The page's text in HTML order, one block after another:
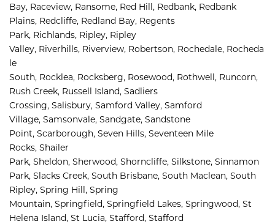
Bay, Raceview, Ransome, Red Hill, Redbank, Redbank
Plains, Redcliffe, Redland Bay, Regents
Park, Richlands, Ripley, Ripley
Valley, Riverhills, Riverview, Robertson, Rochedale, Rocheda
le
South, Rocklea, Rocksberg, Rosewood, Rothwell, Runcorn,
Rush Creek, Russell Island, Sadliers
Crossing, Salisbury, Samford Valley, Samford
Village, Samsonvale, Sandgate, Sandstone
Point, Scarborough, Seven Hills, Seventeen Mile
Rocks, Shailer
Park, Sheldon, Sherwood, Shorncliffe, Silkstone, Sinnamon
Park, Slacks Creek, South Brisbane, South Maclean, South
Ripley, Spring Hill, Spring
Mountain, Springfield, Springfield Lakes, Springwood, St
Helena Island, St Lucia, Stafford, Stafford